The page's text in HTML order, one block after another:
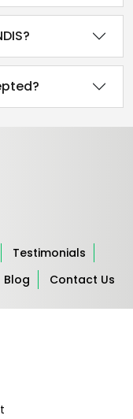
Testimonials
Blog Contact Us